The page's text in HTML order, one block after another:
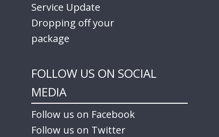
Service Update
Dropping off your
package
FOLLOW US ON SOCIAL
MEDIA
Follow us on Facebook
Follow us on Twitter